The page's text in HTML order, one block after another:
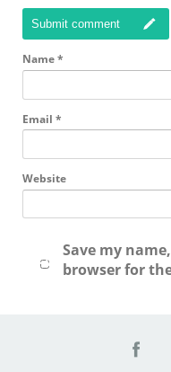
Submit comment
Name*
Email *
Website
Save my
browser for